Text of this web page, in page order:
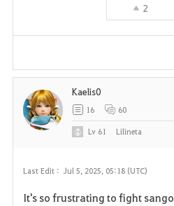
2
Last Edit : Jul 5, 2025, 05:18 (UTC)
It's so frustrating to fight
Kaelis0
16 60
Lv 61 Lilineta